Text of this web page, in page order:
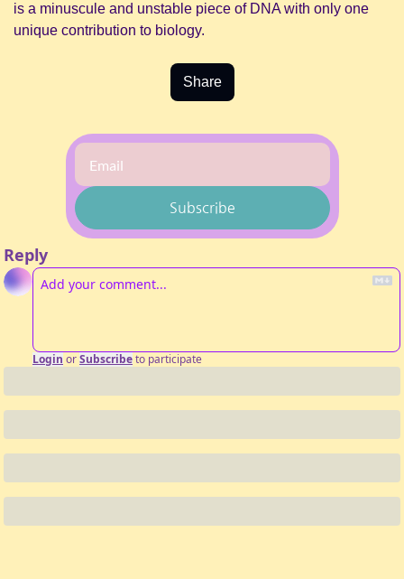
is a minuscule and unstable piece of DNA with only one
unique contribution to biology.
Share
Subscribe
Reply
Login orSubscribeto participate